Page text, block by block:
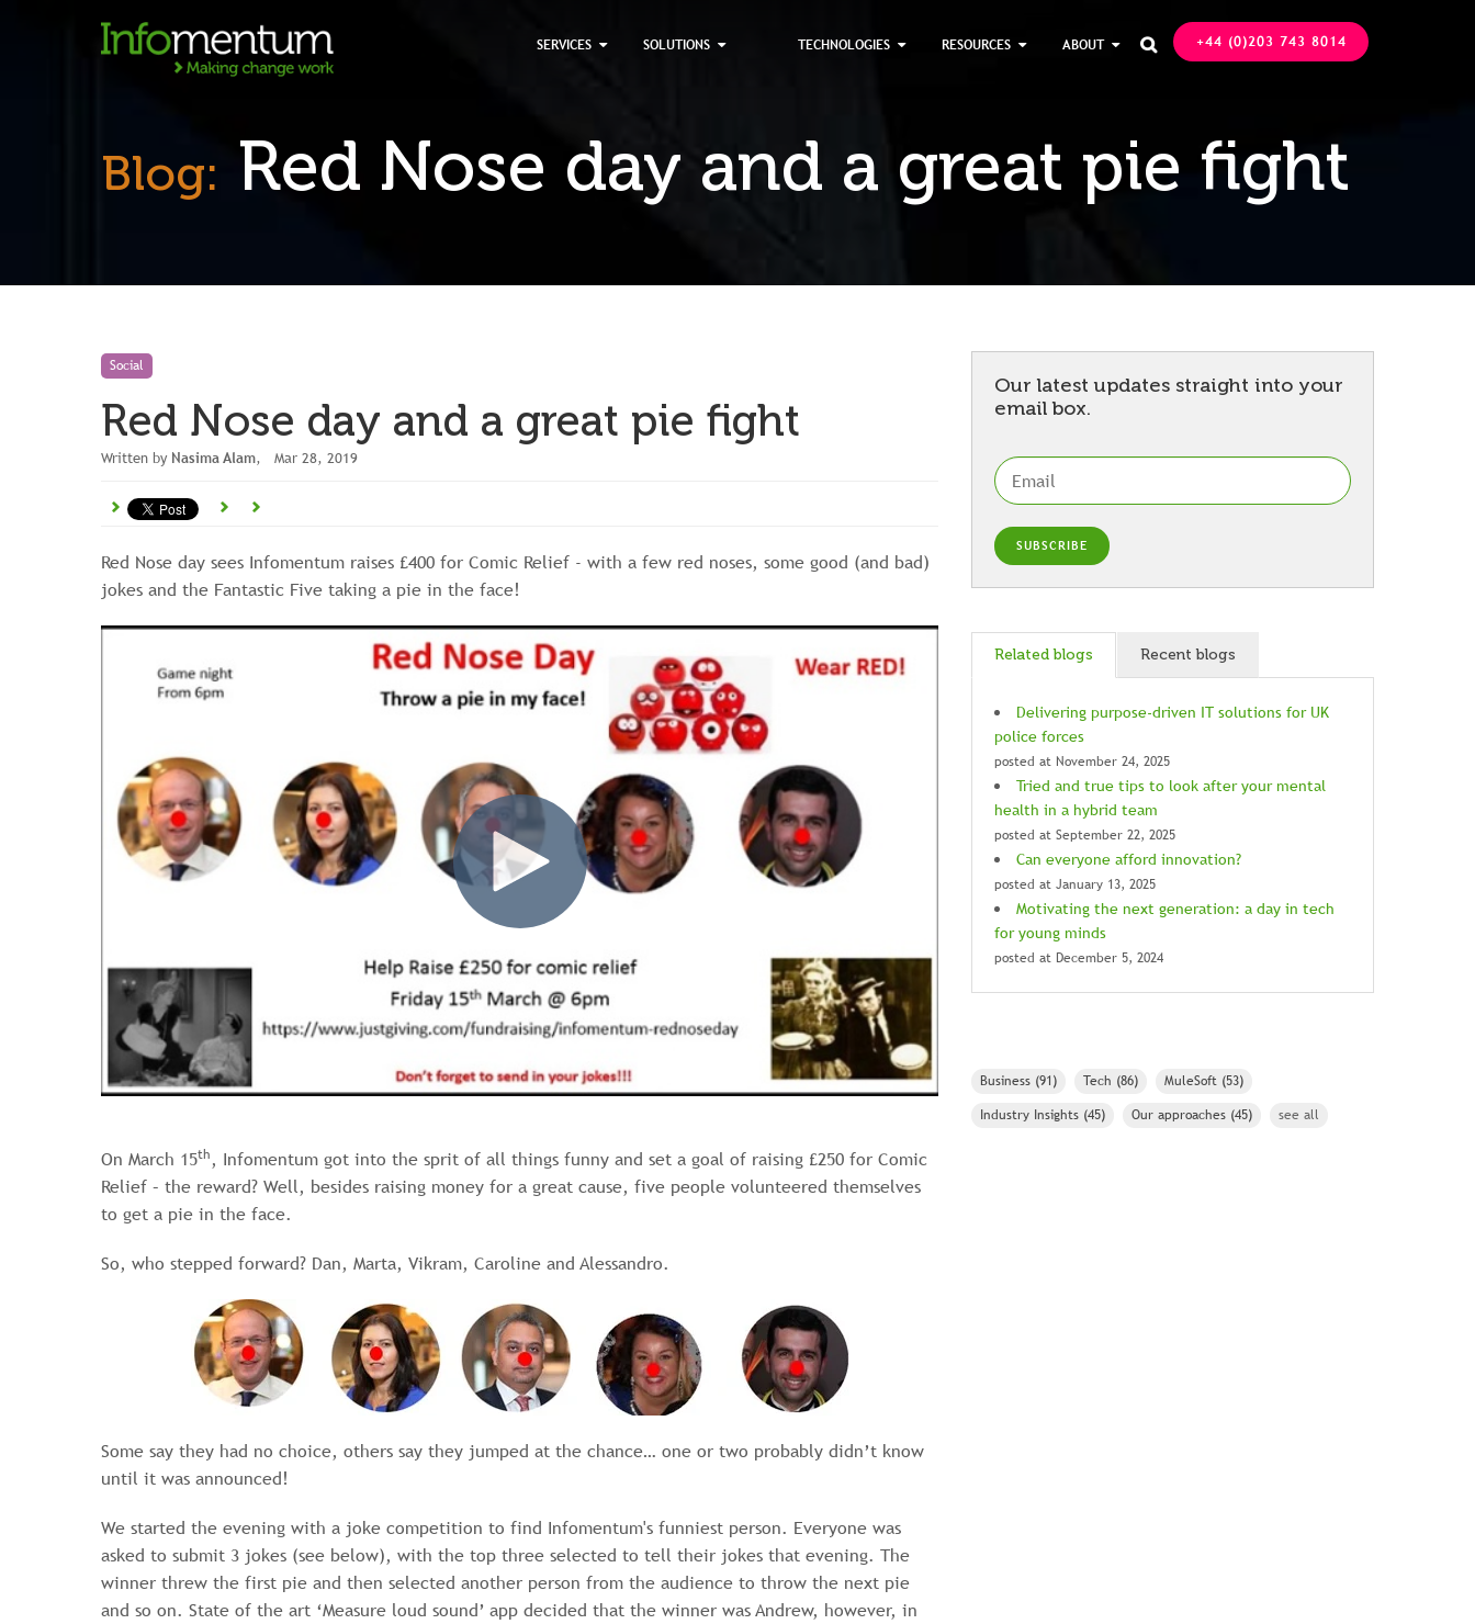
SERVICES SOLUTIONS TECHNOLOGIES RESOURCES ABOUT  +44 (0)203 743 8014
Blog: Red Nose day and a great pie fight
Social
Red Nose day and a great pie fight
Written by Nasima Alam, Mar 28, 2019
Red Nose day sees Infomentum raises £400 for Comic Relief - with a few red noses, some good (and bad)
jokes and the Fantastic Five taking a pie in the face!
On March 15th, Infomentum got into the sprit of all things funny and set a goal of raising £250 for Comic
Relief – the reward? Well, besides raising money for a great cause, five people volunteered themselves
to get a pie in the face.
So, who stepped forward? Dan, Marta, Vikram, Caroline and Alessandro.
Some say they had no choice, others say they jumped at the chance… one or two probably didn’t know
until it was announced!
We started the evening with a joke competition to find Infomentum's funniest person. Everyone was
asked to submit 3 jokes (see below), with the top three selected to tell their jokes that evening. The
winner threw the first pie and then selected another person from the audience to throw the next pie
and so on. State of the art ‘Measure loud sound’ app decided that the winner was Andrew, however, in
Our latest updates straight into your
email box.
Related blogs Recent blogs
Delivering purpose-driven IT solutions for UK
police forces
posted at November 24, 2025
Tried and true tips to look after your mental
health in a hybrid team
posted at September 22, 2025
Can everyone afford innovation?
posted at January 13, 2025
Motivating the next generation: a day in tech
for young minds
posted at December 5, 2024
Business (91) Tech (86) MuleSoft (53)
Industry Insights (45) Our approaches (45) see all